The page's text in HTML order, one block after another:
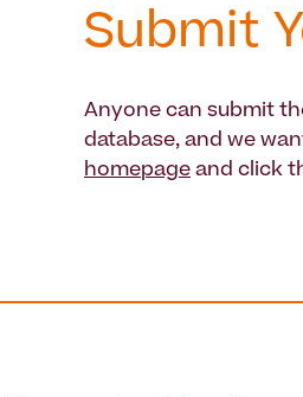
Submit
Anyone can submit
database, and we
homepage and click